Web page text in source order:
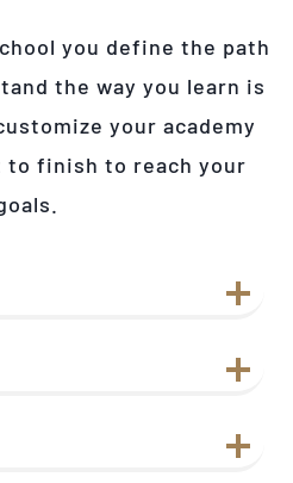
you define the path
the way you learn is
your academy
finish to reach your